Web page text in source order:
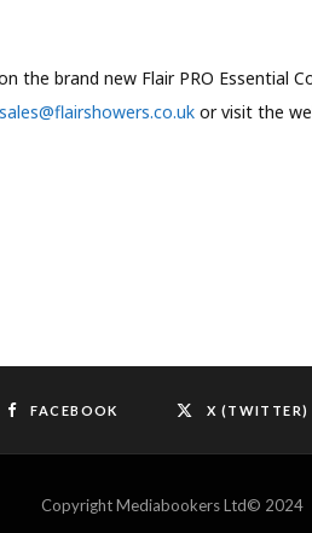
the brand new Flair PRO Essential
sales@flairshowers.co.ukor visit the
FACEBOOK X (TWITTER)
Copyright Mediabookers Ltd©